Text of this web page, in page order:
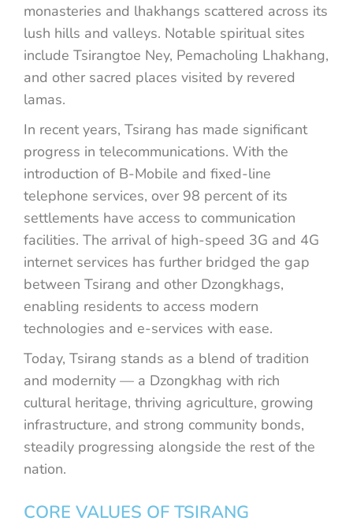
monasteries and lhakhangs scattered across its
lush hills and valleys. Notable spiritual sites
include Tsirangtoe Ney, Pemacholing Lhakhang,
and other sacred places visited by revered
lamas.
In recent years, Tsirang has made significant
progress in telecommunications. With the
introduction of B-Mobile and fixed-line
telephone services, over 98 percent of its
settlements have access to communication
facilities. The arrival of high-speed 3G and 4G
internet services has further bridged the gap
between Tsirang and other Dzongkhags,
enabling residents to access modern
technologies and e-services with ease.
Today, Tsirang stands as a blend of tradition
and modernity — a Dzongkhag with rich
cultural heritage, thriving agriculture, growing
infrastructure, and strong community bonds,
steadily progressing alongside the rest of the
nation.
CORE VALUES OF TSIRANG